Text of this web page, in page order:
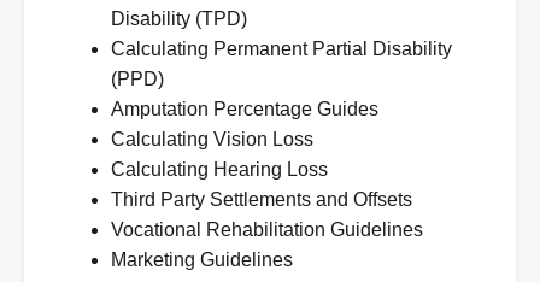
Disability (TPD)
Calculating Permanent Partial Disability
(PPD)
Amputation Percentage Guides
Calculating Vision Loss
Calculating Hearing Loss
Third Party Settlements and Offsets
Vocational Rehabilitation Guidelines
Marketing Guidelines